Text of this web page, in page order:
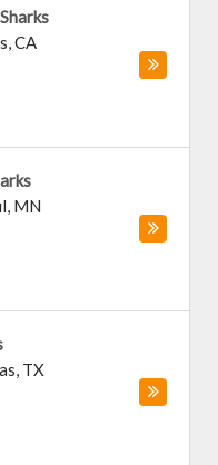
,CA
, MN
, TX